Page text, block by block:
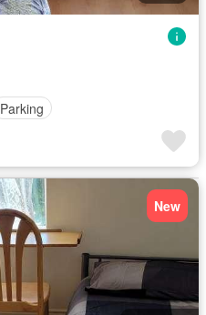
Parking
New